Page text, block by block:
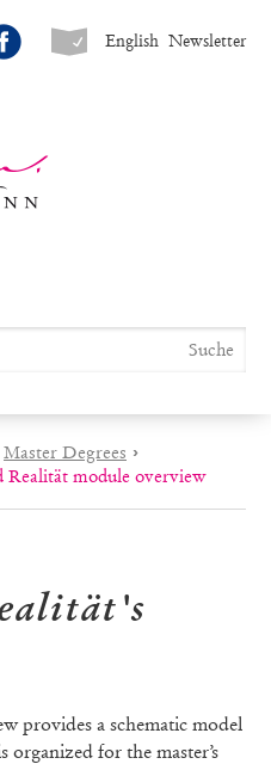
Newsletter
English
Master Degrees ›
Realität module overview
provides a schematic model
for the master’s